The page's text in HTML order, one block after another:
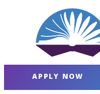
APPLY NOW